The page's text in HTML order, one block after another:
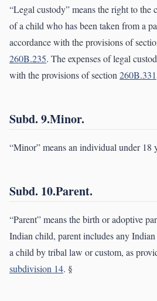
“Legal custody” means the right to the
of a child who has been taken from a
accordance with the provisions of
260B.235. The expenses of legal
with the provisions of section260B.331
Subd. 9.Minor.
“Minor” means an individual under 18
Subd. 10.Parent.
“Parent” means the birth or adoptive
Indian child, parent includes any
a child by tribal law or custom, as
subdivision 14. §